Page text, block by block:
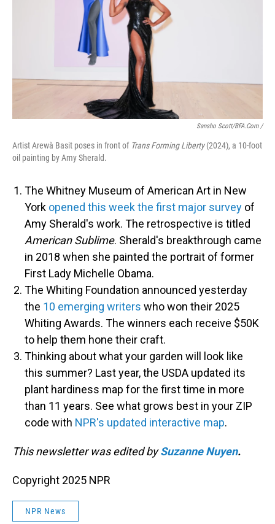
Sansho Scott/BFA.com /
Artist Arewà Basit poses in front of Trans Forming Liberty(2024), a 10-foot
oil painting by Amy Sherald.
The Whitney Museum of American Art in New
York opened this week the first major survey of
Amy Sherald's work. The retrospective is titled
American Sublime. Sherald's breakthrough came
in 2018 when she painted the portrait of former
First Lady Michelle Obama.
The Whiting Foundation announced yesterday
the 10 emerging writers who won their 2025
Whiting Awards. The winners each receive $50K
to help them hone their craft.
Thinking about what your garden will look like
this summer? Last year, the USDA updated its
plant hardiness map for the first time in more
than 11 years. See what grows best in your ZIP
code with NPR's updated interactive map.
This newsletter was edited bySuzanne Nuyen.
Copyright 2025 NPR
NPR News